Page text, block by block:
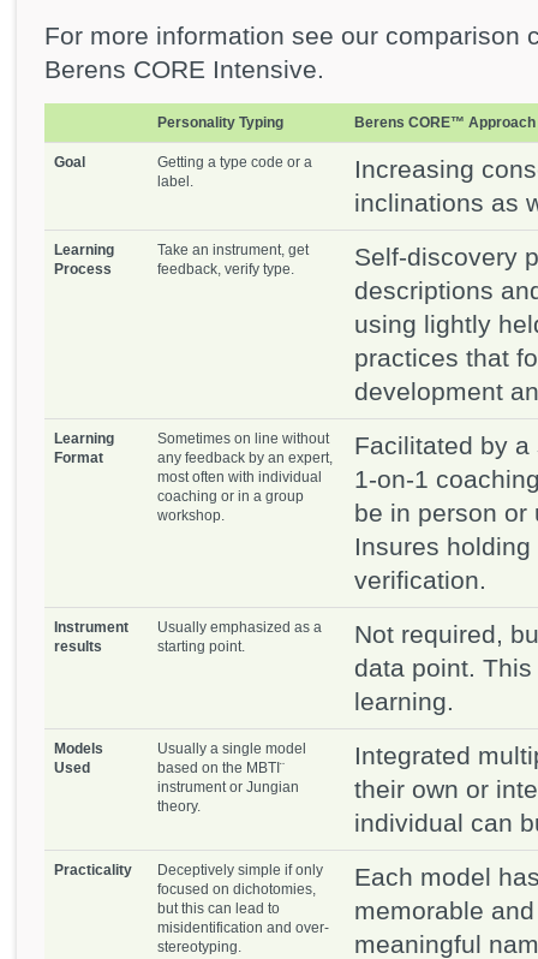
For more information see our comparison
Berens CORE Intensive.
Personality Typing Berens CORE™ Approach
Goal
Getting a type code or a
label.
Increasing
inclinations as
Learning
Process
Take an instrument, get
feedback, verify type.
Self-discovery
descriptions
using lightly
practices that
development
Learning
Format
Sometimes on line without
any feedback by an expert,
most often with individual
coaching or in a group
workshop.
Facilitated by
1-on-1
be in person or
Insures
verification.
Instrument
results
Usually emphasized as a
starting point.
Not required,
data point.
learning.
Models
Used
Usually a single model
based on the MBTI¨
instrument or Jungian
theory.
Integrated
their own or
individual can
Practicality
Deceptively simple if only
focused on dichotomies,
but this can lead to
misidentification and over-
stereotyping.
Each model
memorable
meaningful